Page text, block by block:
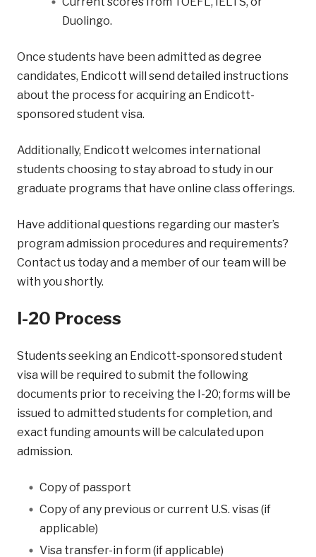
Duolingo.
Once students have been admitted as degree
candidates, Endicott will send detailed instructions
about the process for acquiring an Endicott-
sponsored student visa.
Additionally, Endicott welcomes international
students choosing to stay abroad to study in our
graduate programs that have online class offerings.
Have additional questions regarding our master’s
program admission procedures and requirements?
Contact us today and a member of our team will be
with you shortly.
I-20 Process
Students seeking an Endicott-sponsored student
visa will be required to submit the following
documents prior to receiving the I-20; forms will be
issued to admitted students for completion, and
exact funding amounts will be calculated upon
admission.
Copy of passport
Copy of any previous or current U.S. visas (if
applicable)
Visa transfer-in form (if applicable)